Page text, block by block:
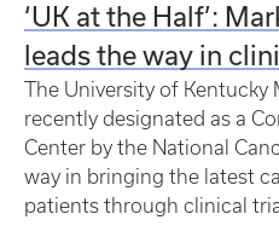
‘UK at the Half’:
leads the way in
The University of Kentucky
recently designated as a
Center by the National
way in bringing the latest
patients through clinical